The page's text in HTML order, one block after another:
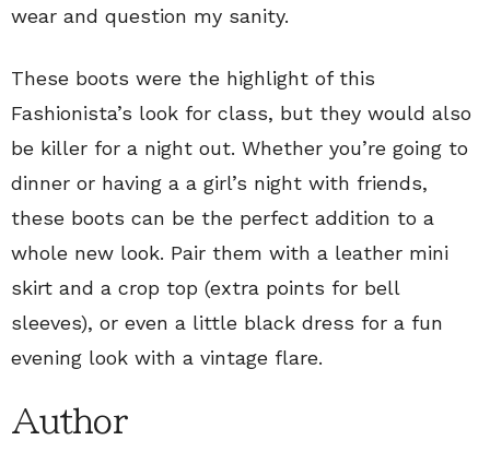
wear and question my sanity.
These boots were the highlight of this
Fashionista’s look for class, but they would also
be killer for a night out. Whether you’re going to
dinner or having a a girl’s night with friends,
these boots can be the perfect addition to a
whole new look. Pair them with a leather mini
skirt and a crop top (extra points for bell
sleeves), or even a little black dress for a fun
evening look with a vintage flare.
Author